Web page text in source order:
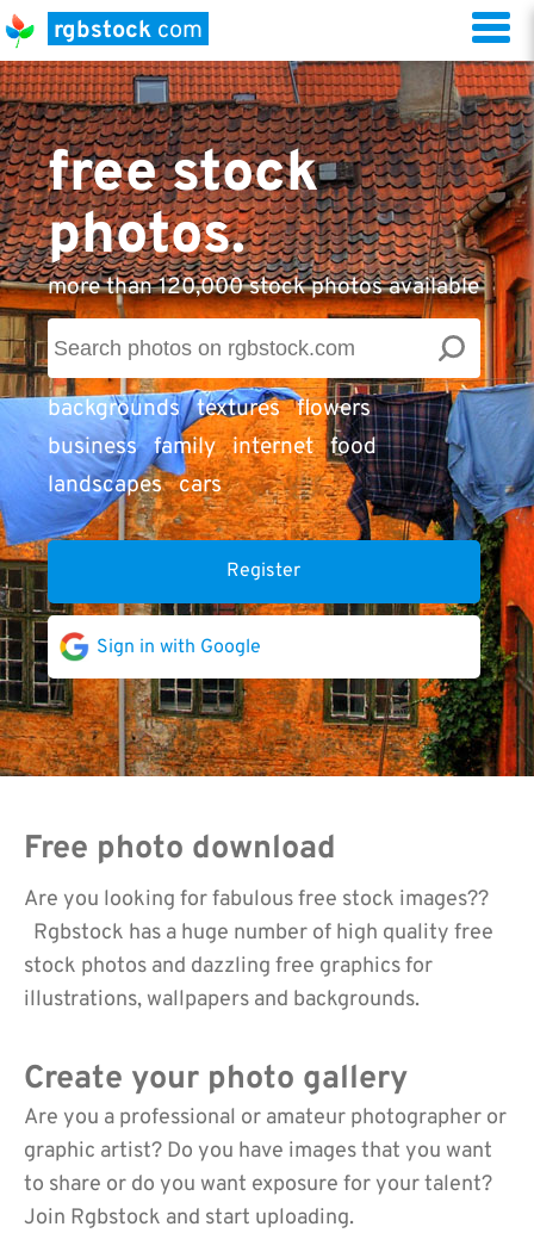
rgbstock com
free stock
photos.
more than 120,000 stock photos available
backgrounds textures flowers
business family internet food
landscapes cars
Register
Sign in with Google
Free photo download
Are you looking for fabulous free stock images??
Rgbstock has a huge number of high quality free
stock photos and dazzling free graphics for
illustrations, wallpapers and backgrounds.
Create your photo gallery
Are you a professional or amateur photographer or
graphic artist? Do you have images that you want
to share or do you want exposure for your talent?
Join Rgbstock and start uploading.